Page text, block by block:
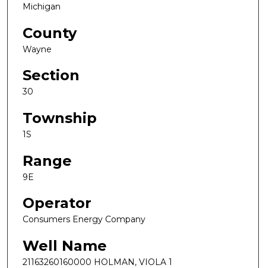
Michigan
County
Wayne
Section
30
Township
1S
Range
9E
Operator
Consumers Energy Company
Well Name
21163260160000 HOLMAN, VIOLA 1